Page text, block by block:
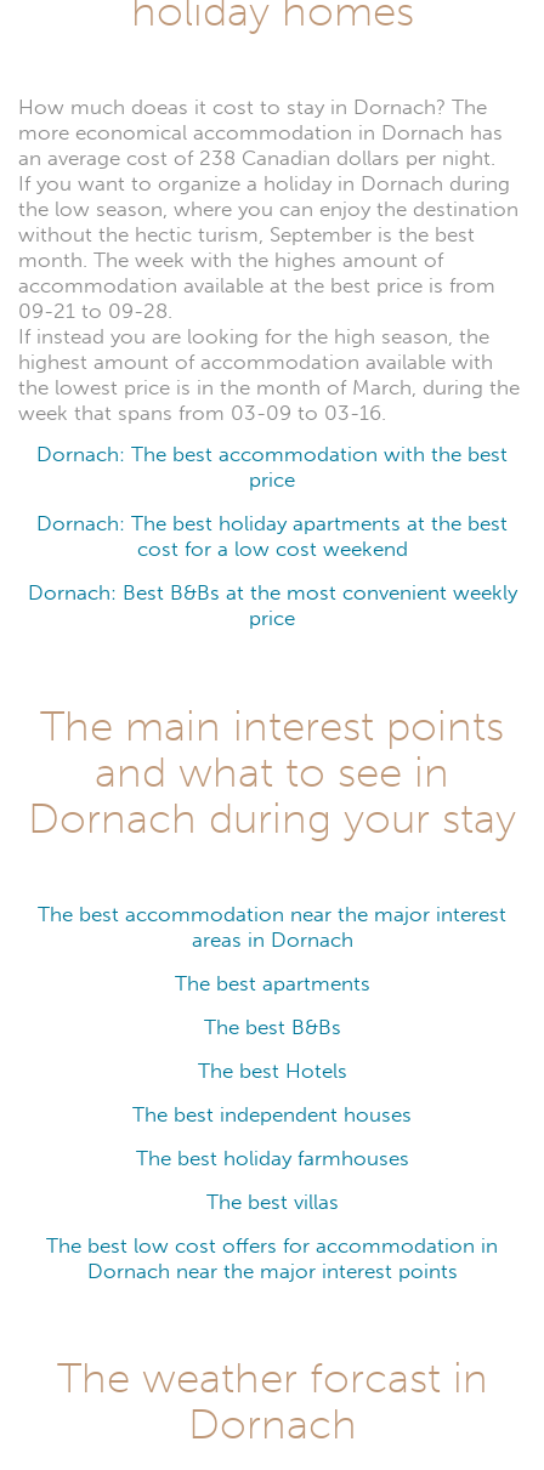
holiday homes
How much doeas it cost to stay in Dornach? The
more economical accommodation in Dornach has
an average cost of 238 Canadian dollars per night.
If you want to organize a holiday in Dornach during
the low season, where you can enjoy the destination
without the hectic turism, September is the best
month. The week with the highes amount of
accommodation available at the best price is from
09-21 to 09-28.
If instead you are looking for the high season, the
highest amount of accommodation available with
the lowest price is in the month of March, during the
week that spans from 03-09 to 03-16.
Dornach: The best accommodation with the best
price
Dornach: The best holiday apartments at the best
cost for a low cost weekend
Dornach: Best B&Bs at the most convenient weekly
price
The main interest points
and what to see in
Dornach during your stay
The best accommodation near the major interest
areas in Dornach
The best apartments
The best B&Bs
The best Hotels
The best independent houses
The best holiday farmhouses
The best villas
The best low cost offers for accommodation in
Dornach near the major interest points
The weather forcast in
Dornach